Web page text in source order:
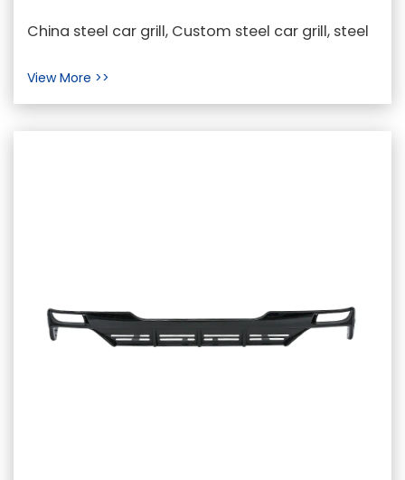
Steel Car Grills from a Customer's
China steel car grill, Custom steel car grill, steel
View More >>